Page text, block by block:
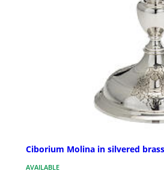
Ciborium Molina in silvered
AVAILABLE